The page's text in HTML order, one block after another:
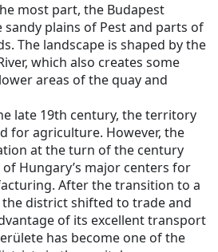
most part, the Budapest
plains of Pest and parts of
The landscape is shaped by the
which also creates some
areas of the quay and
late 19th century, the territory
for agriculture. However, the
at the turn of the century
Hungary’s major centers for
After the transition to a
district shifted to trade and
of its excellent transport
has become one of the